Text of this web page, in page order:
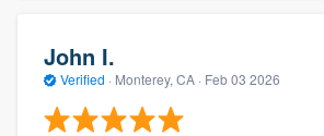
John I.
Verified · Monterey, CA · Feb 03 2026